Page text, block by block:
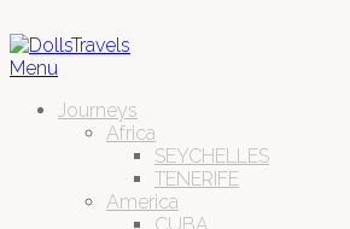
Menu
Journeys
Africa
SEYCHELLES
TENERIFE
America